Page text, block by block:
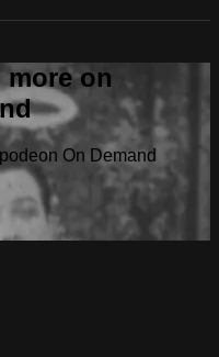
on
On Demand